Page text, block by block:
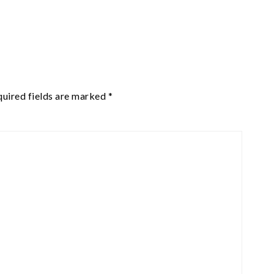
fields are marked *